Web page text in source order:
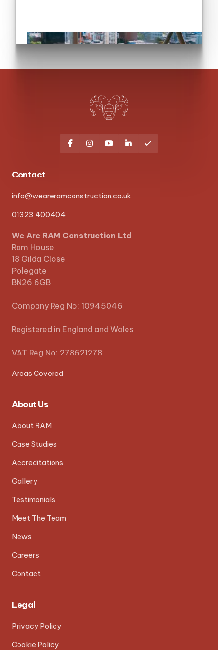
    
Contact
info@weareramconstruction.co.uk
01323 400404
We Are RAM Construction Ltd
Ram House
18 Gilda Close
Polegate
BN26 6GB
Company Reg No: 10945046
Registered in England and Wales
VAT Reg No: 278621278
Areas Covered
About Us
About RAM
Case Studies
Accreditations
Gallery
Testimonials
Meet The Team
News
Careers
Contact
Legal
Privacy Policy
Cookie Policy